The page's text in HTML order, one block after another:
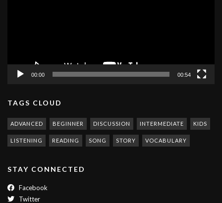
00:00 00:54
TAGS CLOUD
ADVANCED BEGINNER DISCUSSION INTERMEDIATE KIDS
LISTENING READING SONG STORY VOCABULARY
STAY CONNECTED
Facebook
Twitter